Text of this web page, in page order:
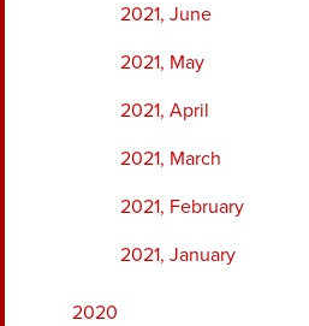
2021, June
2021, May
2021, April
2021, March
2021, February
2021, January
2020